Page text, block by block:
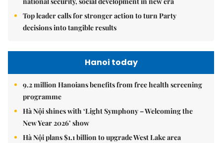
Top leader calls for stronger action to turn Party
decisions into tangible results
Hanoi today
9.2 million Hanoians benefits from free health screening
programme
Hà Nội shines with ‘Light Symphony – Welcoming the
New Year 2026’ show
Hà Nội plans $1.1 billion to upgrade West Lake area